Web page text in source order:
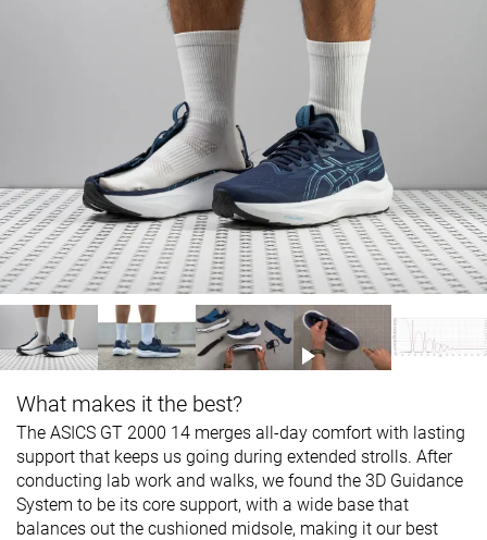
What makes it the best?
The ASICS GT 2000 14 merges all-day comfort with lasting
support that keeps us going during extended strolls. After
conducting lab work and walks, we found the 3D Guidance
System to be its core support, with a wide base that
balances out the cushioned midsole, making it our best